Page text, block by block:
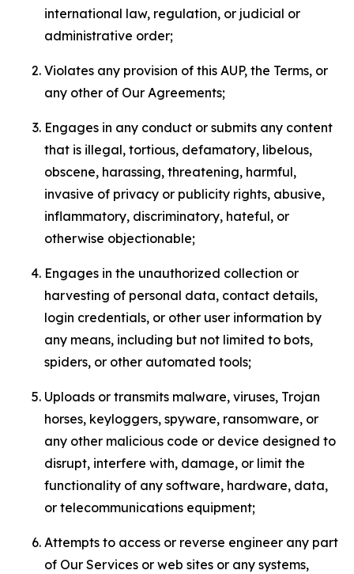
international law, regulation, or judicial or
administrative order;
Violates any provision of this AUP, the Terms, or
any other of Our Agreements;
Engages in any conduct or submits any content
that is illegal, tortious, defamatory, libelous,
obscene, harassing, threatening, harmful,
invasive of privacy or publicity rights, abusive,
inflammatory, discriminatory, hateful, or
otherwise objectionable;
Engages in the unauthorized collection or
harvesting of personal data, contact details,
login credentials, or other user information by
any means, including but not limited to bots,
spiders, or other automated tools;
Uploads or transmits malware, viruses, Trojan
horses, keyloggers, spyware, ransomware, or
any other malicious code or device designed to
disrupt, interfere with, damage, or limit the
functionality of any software, hardware, data,
or telecommunications equipment;
Attempts to access or reverse engineer any part
of Our Services or web sites or any systems,